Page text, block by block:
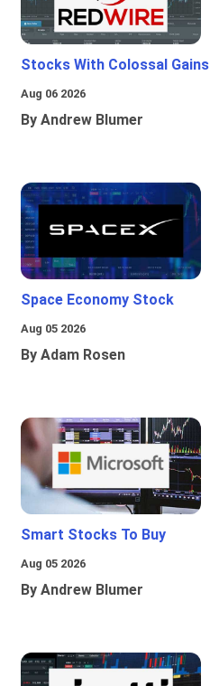
Stocks With Colossal Gains
Aug 06 2026
By Andrew Blumer
Space Economy Stock
Aug 05 2026
By Adam Rosen
Smart Stocks To Buy
Aug 05 2026
By Andrew Blumer